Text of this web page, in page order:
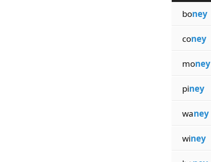
boney
coney
money
piney
waney
winey